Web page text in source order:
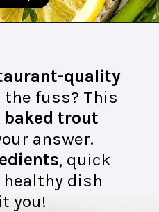
quality
fuss? This
trout
answer.
, quick
healthy dish
you!